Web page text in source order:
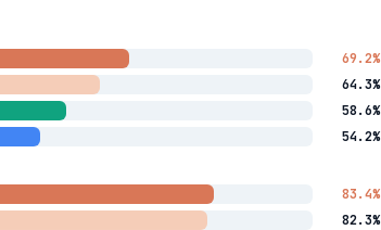
69.2%
64.3%
58.6%
54.2%
83.4%
82.3%